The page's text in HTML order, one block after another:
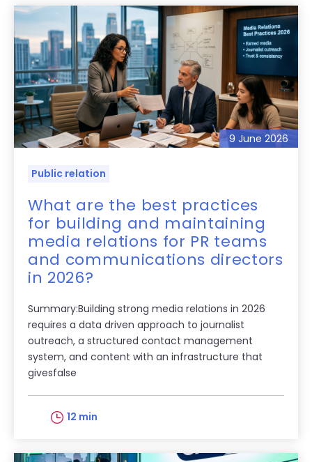
9 June 2026
Public relation
What are the best practices
for building and maintaining
media relations for PR teams
and communications directors
in 2026?
Summary:Building strong media relations in 2026
requires a data driven approach to journalist
outreach, a structured contact management
system, and content with an infrastructure that
givesfalse
12 min